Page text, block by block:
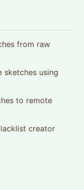
from raw
sketches using
to remote
creator